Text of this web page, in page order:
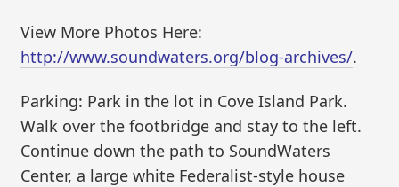
View More Photos Here:
http://www.soundwaters.org/blog-archives/.
Parking: Park in the lot in Cove Island Park.
Walk over the footbridge and stay to the left.
Continue down the path to SoundWaters
Center, a large white Federalist-style house